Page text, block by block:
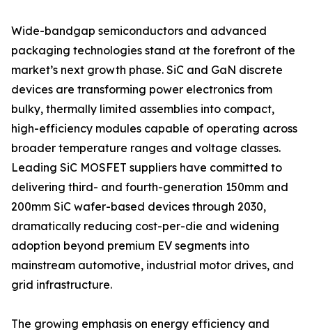
Wide-bandgap semiconductors and advanced
packaging technologies stand at the forefront of the
market’s next growth phase. SiC and GaN discrete
devices are transforming power electronics from
bulky, thermally limited assemblies into compact,
high-efficiency modules capable of operating across
broader temperature ranges and voltage classes.
Leading SiC MOSFET suppliers have committed to
delivering third- and fourth-generation 150mm and
200mm SiC wafer-based devices through 2030,
dramatically reducing cost-per-die and widening
adoption beyond premium EV segments into
mainstream automotive, industrial motor drives, and
grid infrastructure.
The growing emphasis on energy efficiency and